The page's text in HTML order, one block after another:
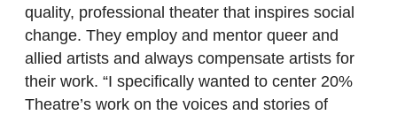
quality, professional theater that inspires social
change. They employ and mentor queer and
allied artists and always compensate artists for
their work. “I specifically wanted to center 20%
Theatre’s work on the voices and stories of